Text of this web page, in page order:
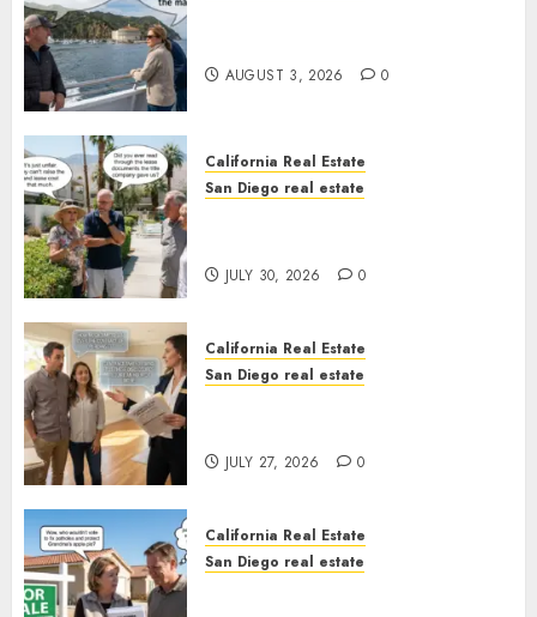
AUGUST 3, 2026 0
California Real Estate
San Diego real estate
JULY 30, 2026 0
California Real Estate
San Diego real estate
JULY 27, 2026 0
California Real Estate
San Diego real estate